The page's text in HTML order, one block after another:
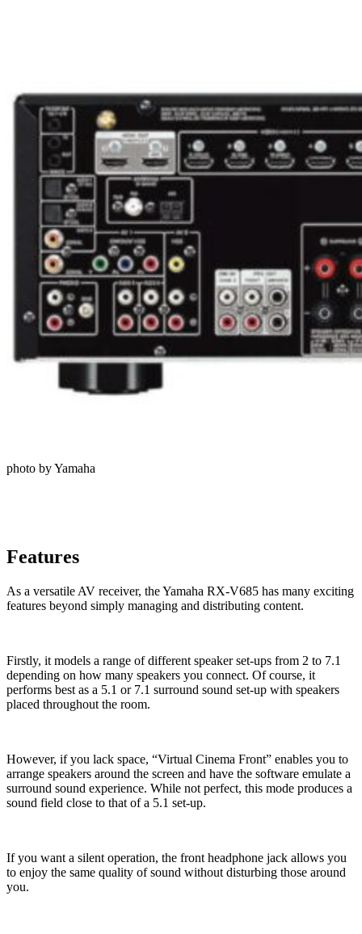
photo by Yamaha
Features
As a versatile AV receiver, the Yamaha RX-V685 has many exciting
features beyond simply managing and distributing content.
Firstly, it models a range of different speaker set-ups from 2 to 7.1
depending on how many speakers you connect. Of course, it
performs best as a 5.1 or 7.1 surround sound set-up with speakers
placed throughout the room.
However, if you lack space, “Virtual Cinema Front” enables you to
arrange speakers around the screen and have the software emulate a
surround sound experience. While not perfect, this mode produces a
sound field close to that of a 5.1 set-up.
If you want a silent operation, the front headphone jack allows you
to enjoy the same quality of sound without disturbing those around
you.